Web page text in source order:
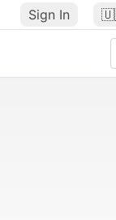
Sign In